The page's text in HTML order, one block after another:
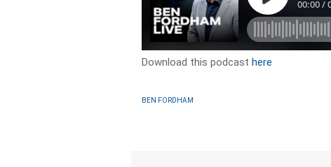
Download this podcasthere
BEN FORDHAM